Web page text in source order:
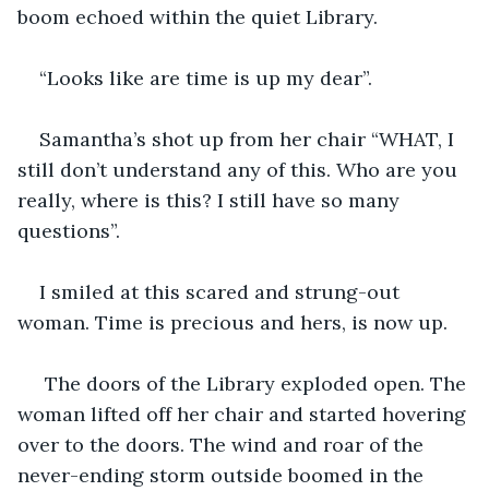
boom echoed within the quiet Library.
“Looks like are time is up my dear”.
Samantha’s shot up from her chair “WHAT, I
still don’t understand any of this. Who are you
really, where is this? I still have so many
questions”.
I smiled at this scared and strung-out
woman. Time is precious and hers, is now up.
The doors of the Library exploded open. The
woman lifted off her chair and started hovering
over to the doors. The wind and roar of the
never-ending storm outside boomed in the